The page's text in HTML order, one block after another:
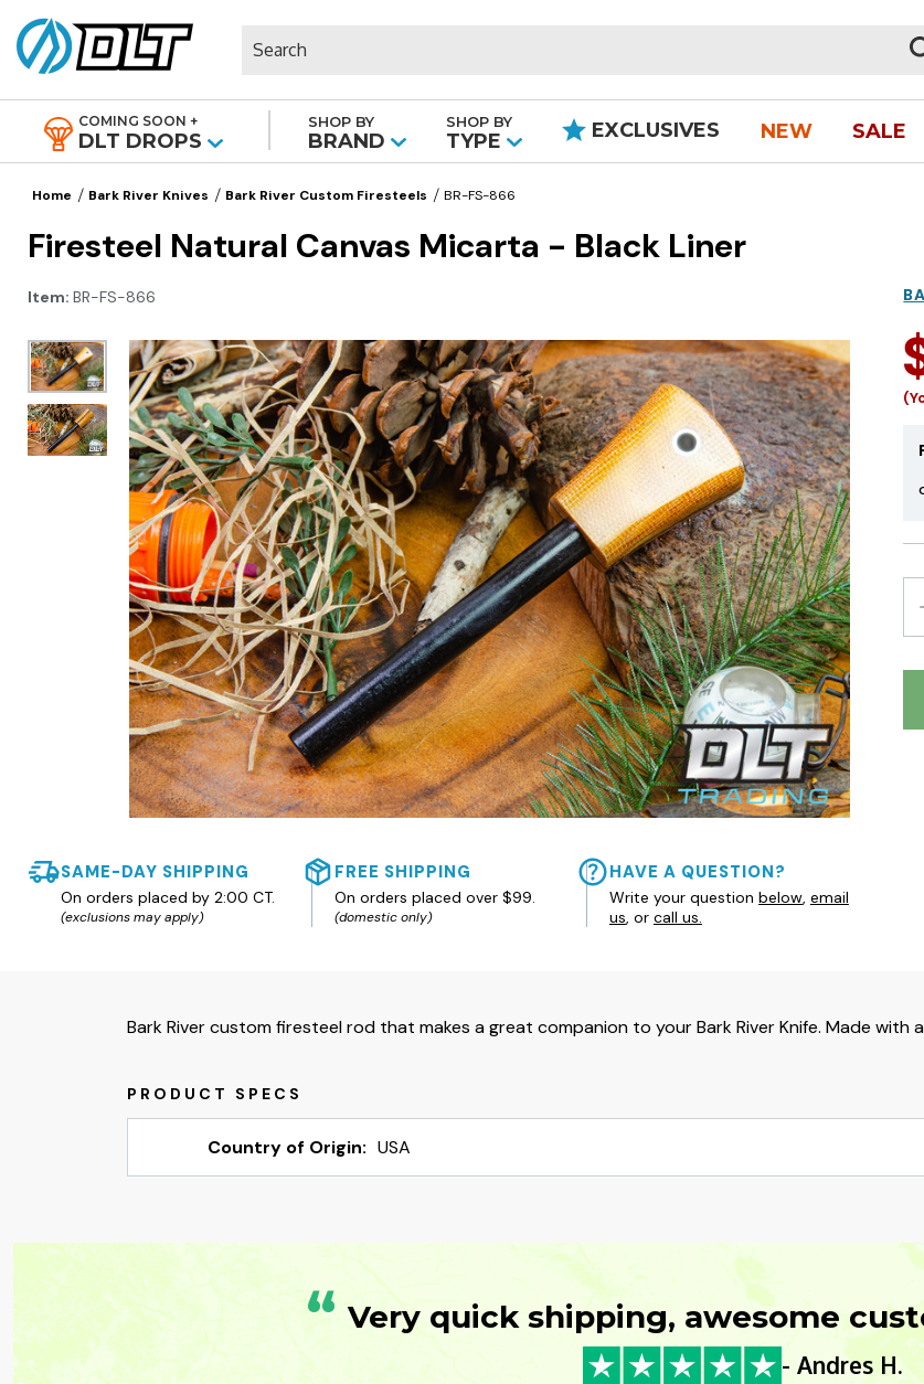
COMING SOON +
DLT DROPS
SHOP BY
BRAND
SHOP BY
TYPE EXCLUSIVES NEW SALE
Home Bark River Knives Bark River Custom Firesteels BR-FS-866
Firesteel Natural Canvas Micarta - Black Liner
Item: BR-FS-866
SAME-DAY SHIPPING
On orders placed by 2:00 CT.
(exclusions may apply)
FREE SHIPPING
On orders placed over $99.
(domestic only)
HAVE A QUESTION?
Write your question below, email
us, or call us.
Bark River custom firesteel rod that makes a great companion to your Bark River Knife. Made with
Country of Origin: USA
“ Very quick shipping, awesome
- Andres H.